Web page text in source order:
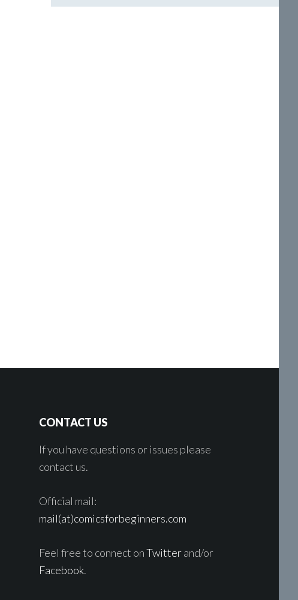
CONTACT US
If you have questions or issues please
contact us.
Official mail:
mail(at)comicsforbeginners.com
Feel free to connect onTwitterand/or
Facebook.